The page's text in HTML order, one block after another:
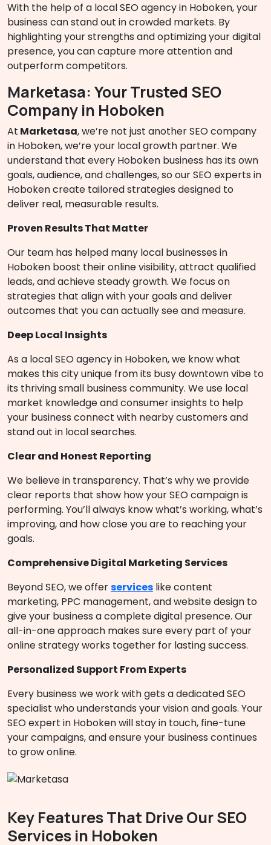
With the help of a local SEO agency in Hoboken, your
business can stand out in crowded markets. By
highlighting your strengths and optimizing your digital
presence, you can capture more attention and
outperform competitors.
Marketasa: Your Trusted SEO
Company in Hoboken
At Marketasa, we’re not just another SEO company
in Hoboken, we’re your local growth partner. We
understand that every Hoboken business has its own
goals, audience, and challenges, so our SEO experts in
Hoboken create tailored strategies designed to
deliver real, measurable results.
Proven Results That Matter
Our team has helped many local businesses in
Hoboken boost their online visibility, attract qualified
leads, and achieve steady growth. We focus on
strategies that align with your goals and deliver
outcomes that you can actually see and measure.
Deep Local Insights
As a local SEO agency in Hoboken, we know what
makes this city unique from its busy downtown vibe to
its thriving small business community. We use local
market knowledge and consumer insights to help
your business connect with nearby customers and
stand out in local searches.
Clear and Honest Reporting
We believe in transparency. That’s why we provide
clear reports that show how your SEO campaign is
performing. You’ll always know what’s working, what’s
improving, and how close you are to reaching your
goals.
Comprehensive Digital Marketing Services
Beyond SEO, we offerservices like content
marketing, PPC management, and website design to
give your business a complete digital presence. Our
all-in-one approach makes sure every part of your
online strategy works together for lasting success.
Personalized Support From Experts
Every business we work with gets a dedicated SEO
specialist who understands your vision and goals. Your
SEO expert in Hoboken will stay in touch, fine-tune
your campaigns, and ensure your business continues
to grow online.
Key Features That Drive Our SEO
Services in Hoboken